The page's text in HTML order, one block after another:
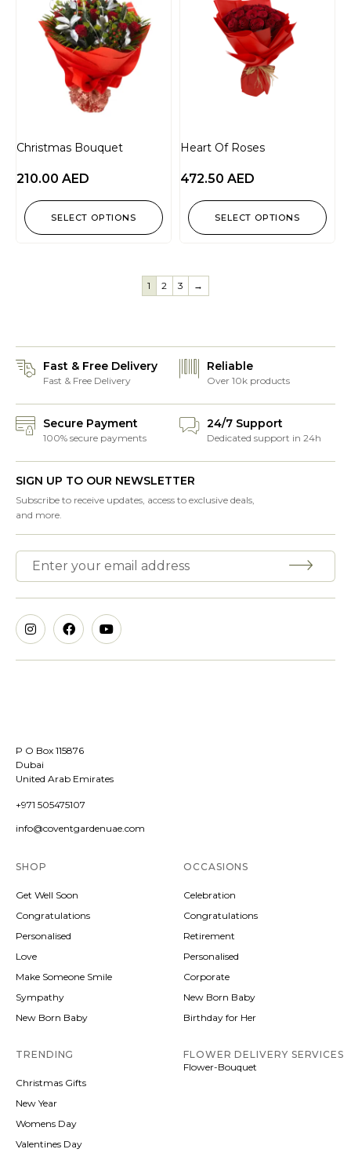
Christmas Bouquet
210.00 AED
SELECT OPTIONS
Heart Of Roses
472.50 AED
SELECT OPTIONS
1 2 3 →
Fast & Free Delivery
Fast & Free Delivery
Reliable
Over 10k products
Secure Payment
100% secure payments
24/7 Support
Dedicated support in 24h
SIGN UP TO OUR NEWSLETTER
Subscribe to receive updates, access to exclusive deals,
and more.
P O Box 115876
Dubai
United Arab Emirates
+971 505475107
info@coventgardenuae.com
SHOP
Get Well Soon
Congratulations
Personalised
Love
Make Someone Smile
Sympathy
New Born Baby
OCCASIONS
Celebration
Congratulations
Retirement
Personalised
Corporate
New Born Baby
Birthday for Her
TRENDING
Christmas Gifts
New Year
Womens Day
Valentines Day
FLOWER DELIVERY SERVICES
Flower-Bouquet